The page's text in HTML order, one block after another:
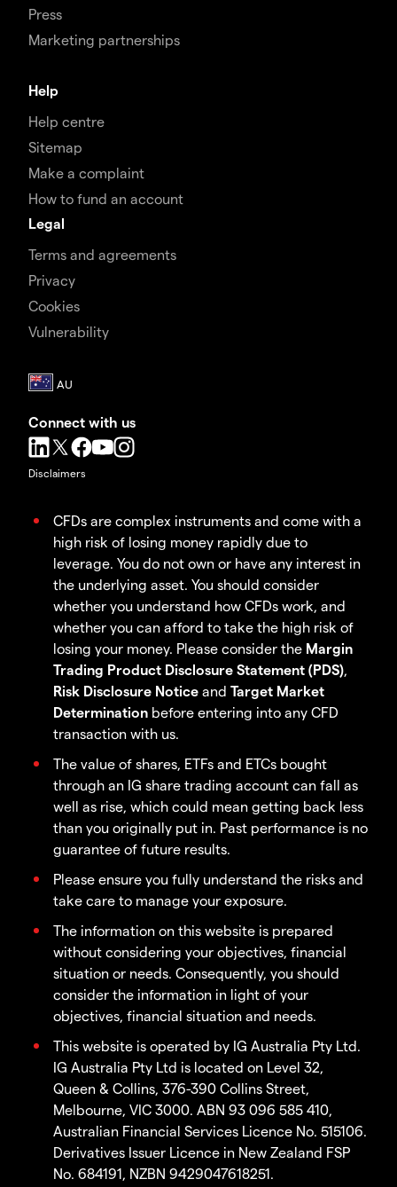
Press
Marketing partnerships
Help
Help centre
Sitemap
Make a complaint
How to fund an account
Legal
Terms and agreements
Privacy
Cookies
Vulnerability
Connect with us
Disclaimers
CFDs are complex instruments and come with a
high risk of losing money rapidly due to
leverage. You do not own or have any interest in
the underlying asset. You should consider
whether you understand how CFDs work, and
whether you can afford to take the high risk of
losing your money. Please consider the Margin
Trading Product Disclosure Statement (PDS),
Risk Disclosure Notice and Target Market
Determination before entering into any CFD
transaction with us.
The value of shares, ETFs and ETCs bought
through an IG share trading account can fall as
well as rise, which could mean getting back less
than you originally put in. Past performance is no
guarantee of future results.
Please ensure you fully understand the risks and
take care to manage your exposure.
The information on this website is prepared
without considering your objectives, financial
situation or needs. Consequently, you should
consider the information in light of your
objectives, financial situation and needs.
This website is operated by IG Australia Pty Ltd.
IG Australia Pty Ltd is located on Level 32,
Queen & Collins, 376-390 Collins Street,
Melbourne, VIC 3000. ABN 93 096 585 410,
Australian Financial Services Licence No. 515106.
Derivatives Issuer Licence in New Zealand FSP
No. 684191, NZBN 9429047618251.